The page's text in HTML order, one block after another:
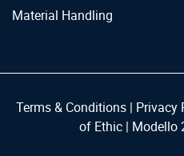
Material Handling
Terms & Conditions | Privacy
of Ethic | Modello